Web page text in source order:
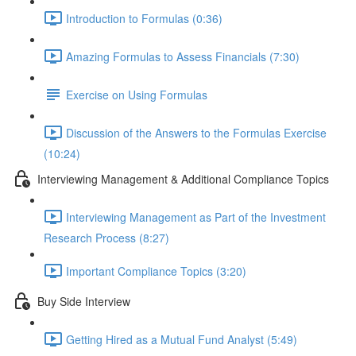
Introduction to Formulas (0:36)
Amazing Formulas to Assess Financials (7:30)
Exercise on Using Formulas
Discussion of the Answers to the Formulas Exercise
(10:24)
Interviewing Management & Additional Compliance Topics
Interviewing Management as Part of the Investment
Research Process (8:27)
Important Compliance Topics (3:20)
Buy Side Interview
Getting Hired as a Mutual Fund Analyst (5:49)